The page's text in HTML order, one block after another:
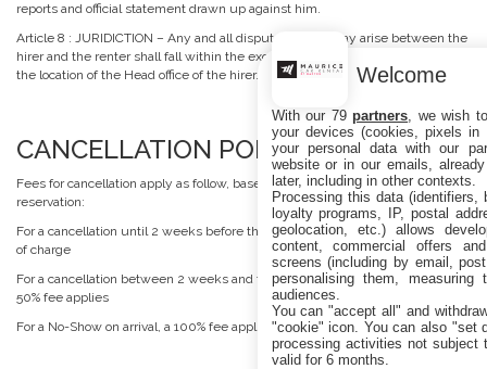
reports and official statement drawn up against him.
Article 8 : JURIDICTION – Any and all disputes which may arise between the
hirer and the renter shall fall within the exclusive juridiction of the courts on
the location of the Head office of the hirer.
CANCELLATION POLICY
Fees for cancellation apply as follow, based on the total amount of the
reservation:
For a cancellation until 2 weeks before the date of arrival, cancellation is free
of charge
For a cancellation between 2 weeks and the day before the date of arrival, a
50% fee applies
For a No-Show on arrival, a 100% fee applies
Welcome
With our 79partners , we wish
your devices (cookies, pixels
your personal data with our
website or in our emails,
later, including in other contexts.
Processing this data (identifiers,
loyalty programs, IP, postal
geolocation, etc.) allows
content, commercial offers
screens (including by email,
personalising them, measuring
audiences.
You can "accept all" and
"cookie" icon . You can also "set
processing activities not subject
valid for 6 months.